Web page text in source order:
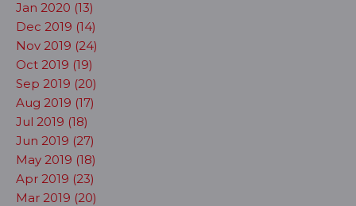
Jan 2020 (13)
Dec 2019 (14)
Nov 2019 (24)
Oct 2019 (19)
Sep 2019 (20)
Aug 2019 (17)
Jul 2019 (18)
Jun 2019 (27)
May 2019 (18)
Apr 2019 (23)
Mar 2019 (20)